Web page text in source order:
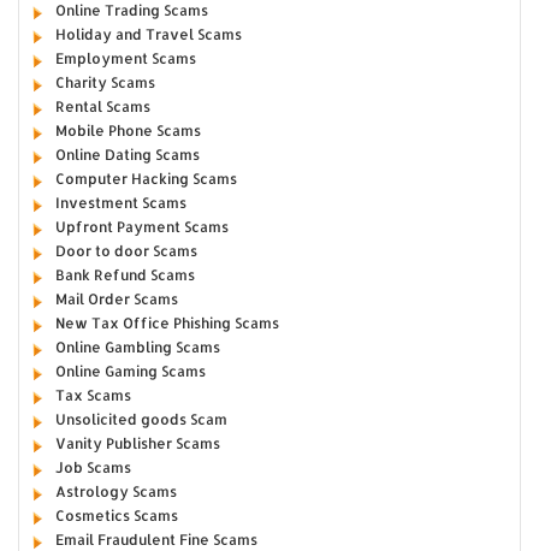
Online Trading Scams
Holiday and Travel Scams
Employment Scams
Charity Scams
Rental Scams
Mobile Phone Scams
Online Dating Scams
Computer Hacking Scams
Investment Scams
Upfront Payment Scams
Door to door Scams
Bank Refund Scams
Mail Order Scams
New Tax Office Phishing Scams
Online Gambling Scams
Online Gaming Scams
Tax Scams
Unsolicited goods Scam
Vanity Publisher Scams
Job Scams
Astrology Scams
Cosmetics Scams
Email Fraudulent Fine Scams